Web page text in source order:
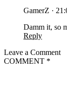
GamerZ ·
Damm it, so
Reply
Leave a Comment
COMMENT *